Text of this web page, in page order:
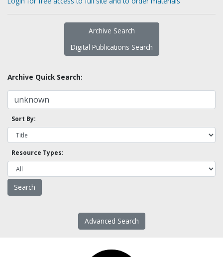
Archive Search
Digital Publications Search
Archive Quick Search:
Sort By:
Resource Types:
Advanced Search